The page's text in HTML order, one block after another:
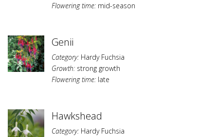
Flowering time: mid-season
Genii
Category: Hardy Fuchsia
Growth: strong growth
Flowering time: late
Hawkshead
Category: Hardy Fuchsia